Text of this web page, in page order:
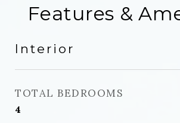
Features &
Interior
TOTAL BEDROOMS
4